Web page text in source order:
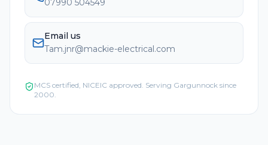
07990 504549
Email us
Tam.jnr@mackie-electrical.com
MCS certified, NICEIC approved. Serving Gargunnock since
2000.